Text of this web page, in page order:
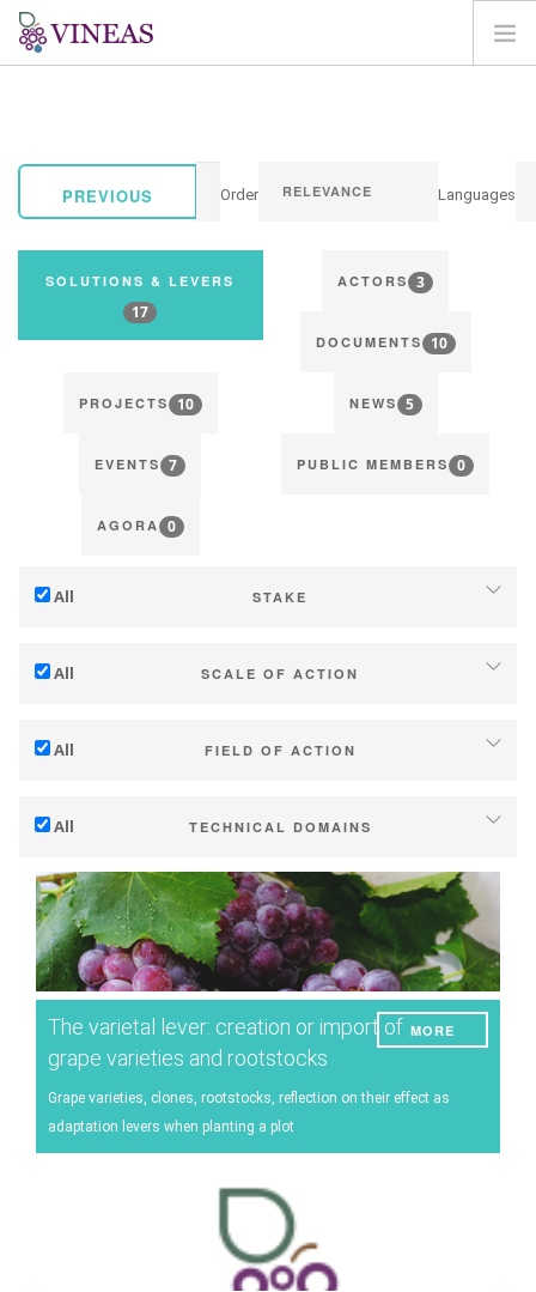
SOLUTIONS & LEVERS
LOGIN
PREVIOUS Order Languages
SOLUTIONS & LEVERS
17
ACTORS 3
DOCUMENTS 10
PROJECTS 10 NEWS 5
EVENTS 7 PUBLIC MEMBERS 0
AGORA 0
All STAKE
Mitigation (of GHG emissions)
All SCALE OF ACTION
Industry, cooperatives
Public policies
Consumers
All FIELD OF ACTION
Management - marketing
Company strategy
Research - Innovation
Collaboration - Capacity building
Planning & public policy instruments
Climate services
All TECHNICAL DOMAINS
Soil management
Water management
Phenology
Grape/Wine quality
Yield
Energy
Experiment
Vineyard management
Oenological techniques
The varietal lever: creation or import of
grape varieties and rootstocks
Grape varieties, clones, rootstocks, reflection on their effect as
adaptation levers when planting a plot
MORE